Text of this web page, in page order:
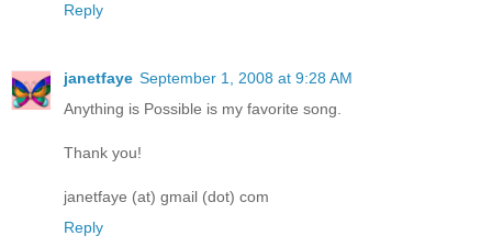
Reply
janetfaye September 1, 2008 at 9:28 AM
Anything is Possible is my favorite song.
Thank you!
janetfaye (at) gmail (dot) com
Reply